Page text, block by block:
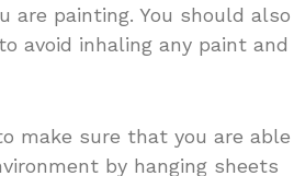
are painting. You should also
avoid inhaling any paint and
make sure that you are able
by hanging sheets